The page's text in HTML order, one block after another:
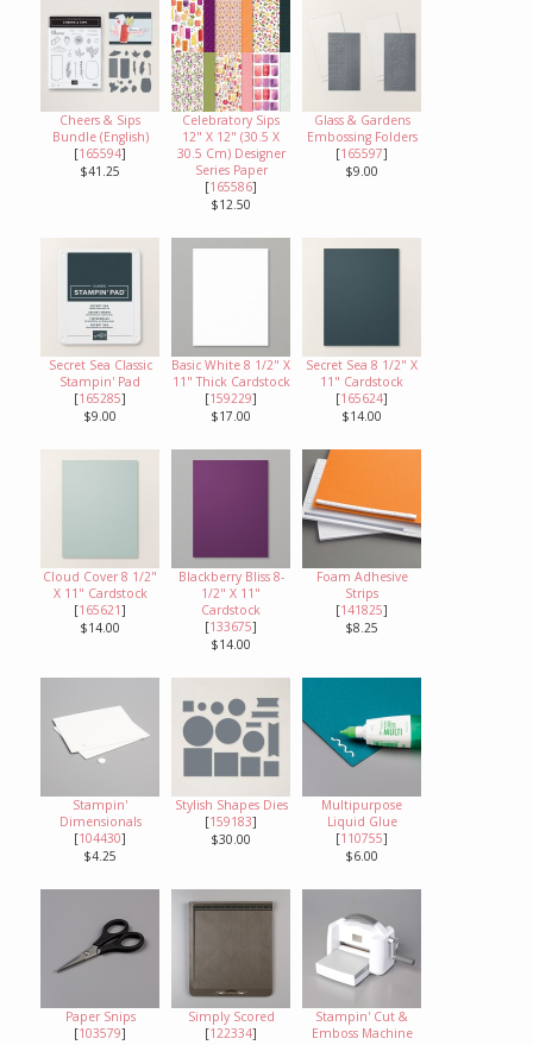
Cheers & Sips
Bundle (English)
[165594]
$41.25
Celebratory Sips
12" X 12" (30.5 X
30.5 Cm) Designer
Series Paper
[165586]
$12.50
Glass & Gardens
Embossing Folders
[165597]
$9.00
Secret Sea Classic
Stampin' Pad
[165285]
$9.00
Basic White 8 1/2" X
11" Thick Cardstock
[159229]
$17.00
Secret Sea 8 1/2" X
11" Cardstock
[165624]
$14.00
Cloud Cover 8 1/2"
X 11" Cardstock
[165621]
$14.00
Blackberry Bliss 8-
1/2" X 11"
Cardstock
[133675]
$14.00
Foam Adhesive
Strips
[141825]
$8.25
Stampin'
Dimensionals
[104430]
$4.25
Stylish Shapes Dies
[159183]
$30.00
Multipurpose
Liquid Glue
[110755]
$6.00
Paper Snips
[103579]
Simply Scored
[122334]
Stampin' Cut &
Emboss Machine